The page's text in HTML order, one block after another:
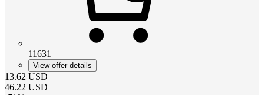
11631
View offer details
13.62 USD
46.22 USD